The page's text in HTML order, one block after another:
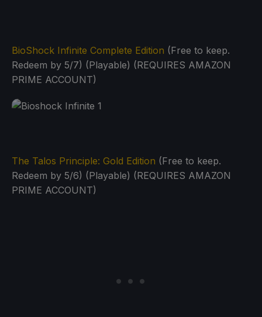
BioShock Infinite Complete Edition (Free to keep.
Redeem by 5/7) (Playable) (REQUIRES AMAZON
PRIME ACCOUNT)
The Talos Principle: Gold Edition (Free to keep.
Redeem by 5/6) (Playable) (REQUIRES AMAZON
PRIME ACCOUNT)